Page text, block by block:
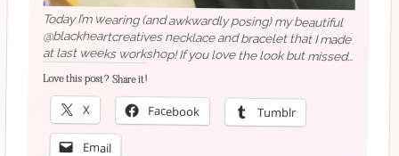
Today I’m wearing (and awkwardly posing) my beautiful
@blackheartcreatives necklace and bracelet that I made
at last weeks workshop! If you love the look but missed
out, you can buy a bigger necklace from BHC, or maybe
even hire them for your own event?
Love this post? Share it!
X Facebook Tumblr
Email